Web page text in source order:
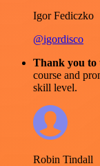
Igor Fediczko
@igordisco
Thank you to
course and
skill level.
Robin Tindall